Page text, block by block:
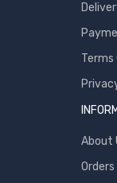
Terms
About